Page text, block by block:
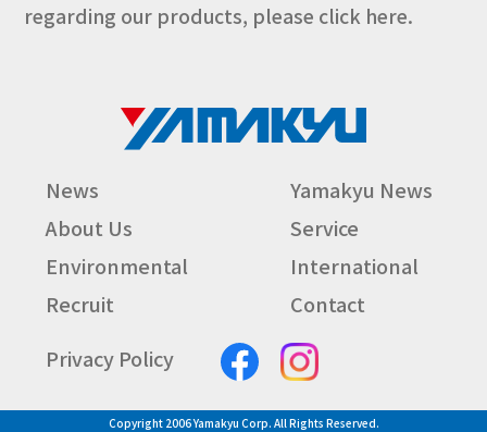
regarding our products, please click here.
News
Yamakyu News
About Us
Service
Environmental
International
Recruit
Contact
Privacy Policy
Copyright 2006 Yamakyu Corp. All Rights Reserved.